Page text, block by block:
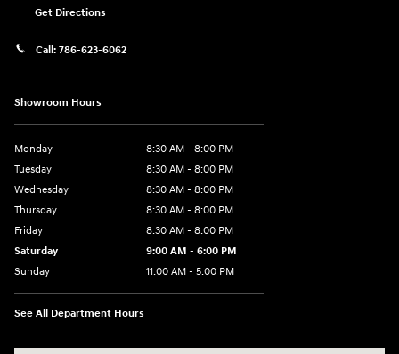
Get Directions
Call: 786-623-6062
Showroom Hours
Monday
8:30 AM - 8:00 PM
Tuesday
8:30 AM - 8:00 PM
Wednesday
8:30 AM - 8:00 PM
Thursday
8:30 AM - 8:00 PM
Friday
8:30 AM - 8:00 PM
Saturday
9:00 AM - 6:00 PM
Sunday
11:00 AM - 5:00 PM
See All Department Hours